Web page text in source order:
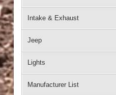
Intake & Exhaust
Jeep
Lights
Manufacturer List